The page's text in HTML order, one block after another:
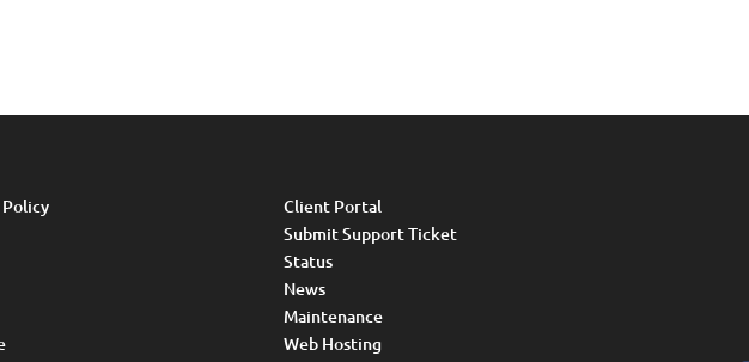
Client Portal
Submit Support Ticket
Status
News
Maintenance
Web Hosting